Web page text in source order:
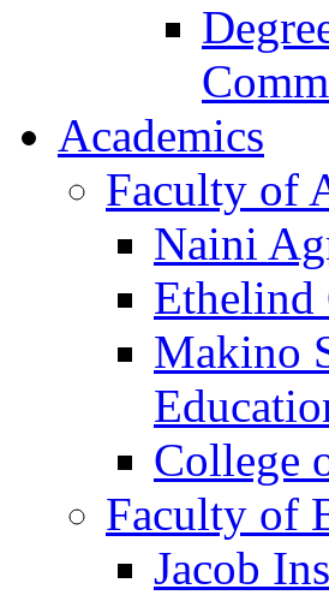
Academics
Faculty of
Naini
Ethelind
Makino
College
Faculty of
Jacob